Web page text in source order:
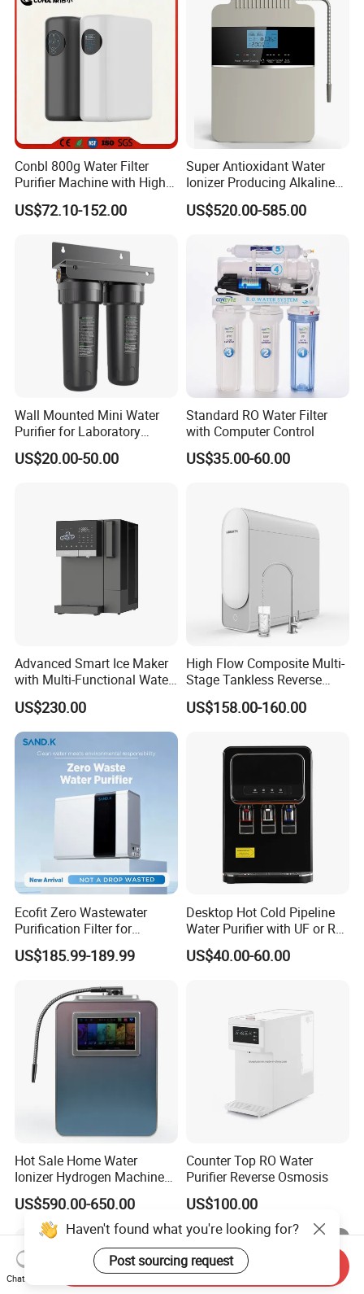
Conbl 800g Water Filter
Purifier Machine with High
Flow Composite Filter
Element
US$72.10-152.00
Super Antioxidant Water
Ionizer Producing Alkaline
and Acidic Water
US$520.00-585.00
Wall Mounted Mini Water
Purifier for Laboratory
Testing
US$20.00-50.00
Standard RO Water Filter
with Computer Control
US$35.00-60.00
Advanced Smart Ice Maker
with Multi-Functional Water
Purification, Instant Heating,
and High-Capacity Cooling
US$230.00
High Flow Composite Multi-
Stage Tankless Reverse
Osmosis Water Filter
US$158.00-160.00
Ecofit Zero Wastewater
Purification Filter for
Commercial and Household
Use
US$185.99-189.99
Desktop Hot Cold Pipeline
Water Purifier with UF or RO
Filters (D93W)
US$40.00-60.00
Hot Sale Home Water
Ionizer Hydrogen Machine
with pH Levels 2.8 to 11.2
Hydrogen Concentration
300-1500ppb
US$590.00-650.00
Counter Top RO Water
Purifier Reverse Osmosis
US$100.00
Haven't found what you're looking for?
Post sourcing request
Chat Now
Send Inquiry